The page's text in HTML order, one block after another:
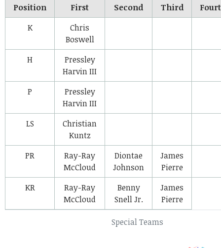
Special Teams
Position First Second Third
K
Chris
Boswell
H
Pressley
Harvin III
P
Pressley
Harvin III
LS
Christian
Kuntz
PR
Ray-Ray
McCloud
Diontae
Johnson
James
Pierre
KR
Ray-Ray
McCloud
Benny
Snell Jr.
James
Pierre